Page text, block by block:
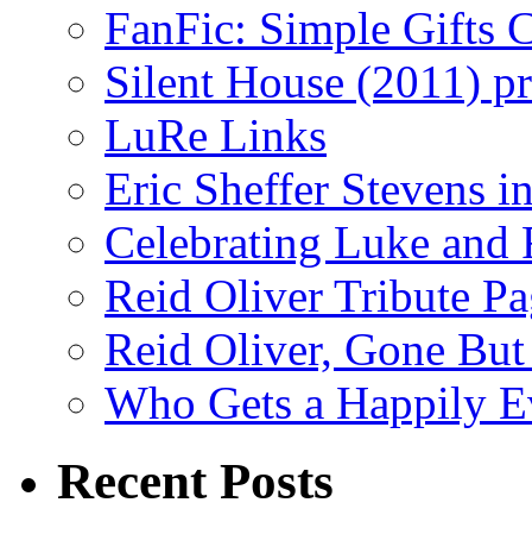
FanFic: Simple Gifts
Silent House (2011)
LuRe Links
Eric Sheffer Stevens
Celebrating Luke and
Reid Oliver Tribute
Reid Oliver, Gone
Who Gets a Happily
Recent Posts